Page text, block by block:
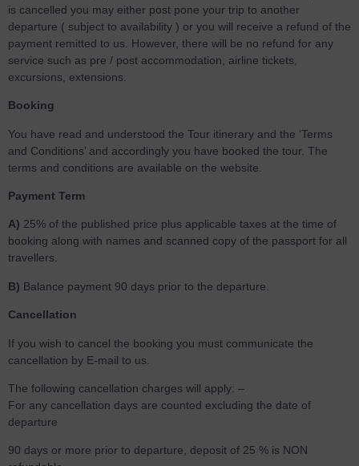
is cancelled you may either post pone your trip to another
departure ( subject to availability ) or you will receive a refund of the
payment remitted to us. However, there will be no refund for any
service such as pre / post accommodation, airline tickets,
excursions, extensions.
Booking
You have read and understood the Tour itinerary and the ‘Terms
and Conditions’ and accordingly you have booked the tour. The
terms and conditions are available on the website.
Payment Term
A) 25% of the published price plus applicable taxes at the time of
booking along with names and scanned copy of the passport for all
travellers.
B) Balance payment 90 days prior to the departure.
Cancellation
If you wish to cancel the booking you must communicate the
cancellation by E-mail to us.
The following cancellation charges will apply: –
For any cancellation days are counted excluding the date of
departure
90 days or more prior to departure, deposit of 25 % is NON